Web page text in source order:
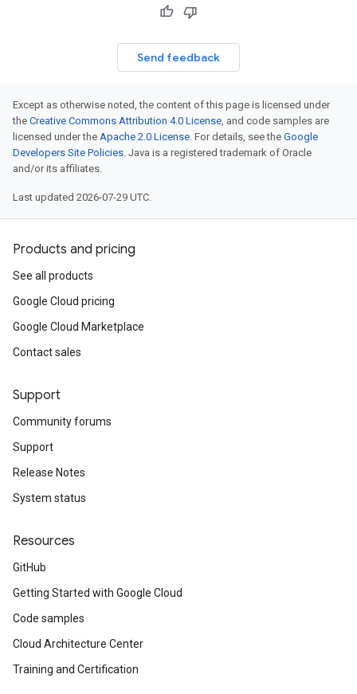
Send feedback
Except as otherwise noted, the content of this page is licensed under
the Creative Commons Attribution 4.0 License, and code samples are
licensed under the Apache 2.0 License. For details, see the Google
Developers Site Policies. Java is a registered trademark of Oracle
and/or its affiliates.
Last updated 2026-07-29 UTC.
Products and pricing
See all products
Google Cloud pricing
Google Cloud Marketplace
Contact sales
Support
Community forums
Support
Release Notes
System status
Resources
GitHub
Getting Started with Google Cloud
Code samples
Cloud Architecture Center
Training and Certification